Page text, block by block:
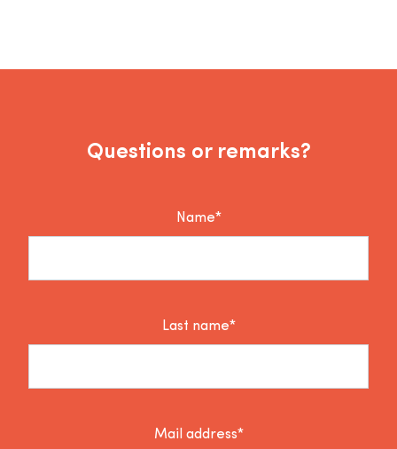
Questions or remarks?
Name*
Last name*
Mail address*